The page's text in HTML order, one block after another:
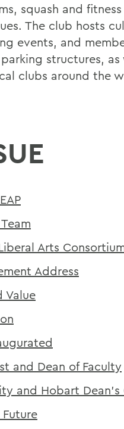
squash and
The club hosts
events, and
structures, as
clubs around the
Arts
Address
Value
and Dean of Faculty
and Hobart Dean's